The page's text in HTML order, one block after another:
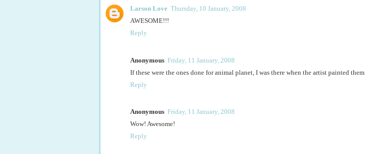
Larson Love Thursday, 10 January, 2008
AWESOME!!!
Reply
Anonymous Friday, 11 January, 2008
If these were the ones done for animal planet, I was there when the artist painted them.
Reply
Anonymous Friday, 11 January, 2008
Wow! Awesome!
Reply